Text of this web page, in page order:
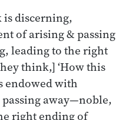
is discerning,
of arising & passing
leading to the right
think,] ‘How this
endowed with
away—noble,
right ending of